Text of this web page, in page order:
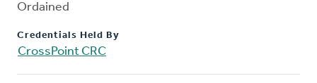
Ordained
Credentials Held By
CrossPoint CRC